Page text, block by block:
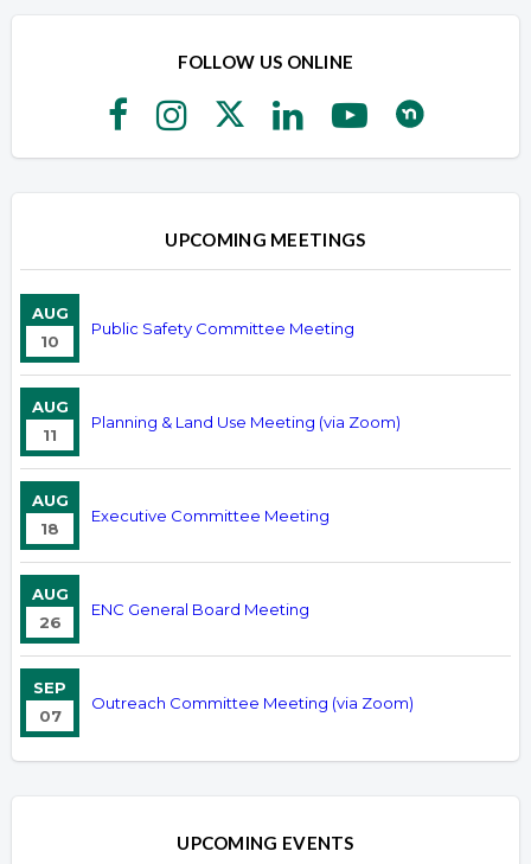
FOLLOW US ONLINE
UPCOMING MEETINGS
AUG
10
Public Safety Committee Meeting
AUG
11
Planning & Land Use Meeting (via Zoom)
AUG
18
Executive Committee Meeting
AUG
26
ENC General Board Meeting
SEP
07
Outreach Committee Meeting (via Zoom)
UPCOMING EVENTS